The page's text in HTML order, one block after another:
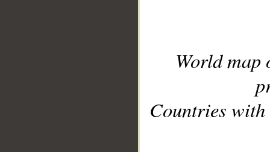
World
Countries with